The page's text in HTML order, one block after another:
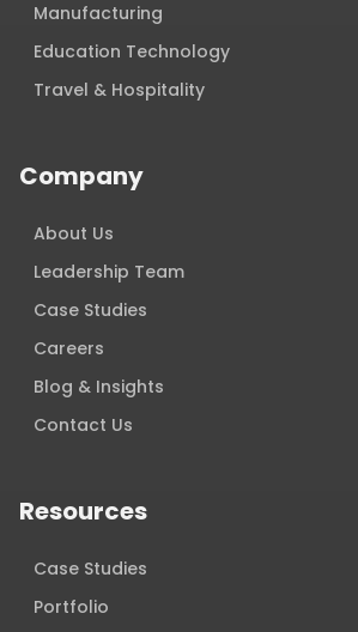
Manufacturing
Education Technology
Travel & Hospitality
Company
About Us
Leadership Team
Case Studies
Careers
Blog & Insights
Contact Us
Resources
Case Studies
Portfolio